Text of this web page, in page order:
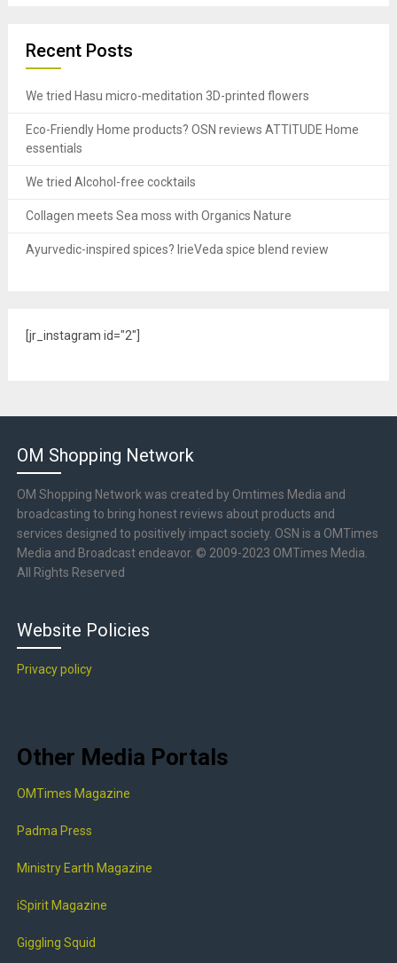
Recent Posts
We tried Hasu micro-meditation 3D-printed flowers
Eco-Friendly Home products? OSN reviews ATTITUDE Home
essentials
We tried Alcohol-free cocktails
Collagen meets Sea moss with Organics Nature
Ayurvedic-inspired spices? IrieVeda spice blend review
[jr_instagram id="2"]
OM Shopping Network
OM Shopping Network was created by Omtimes Media and
broadcasting to bring honest reviews about products and
services designed to positively impact society. OSN is a OMTimes
Media and Broadcast endeavor. © 2009-2023 OMTimes Media.
All Rights Reserved
Website Policies
Privacy policy
Other Media Portals
OMTimes Magazine
Padma Press
Ministry Earth Magazine
iSpirit Magazine
Giggling Squid